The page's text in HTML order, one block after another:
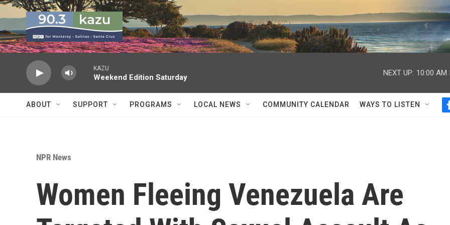
Skip to main content
KAZU
Weekend Edition Saturday
NEXT UP: 10:00 AM
ABOUT SUPPORT PROGRAMS LOCAL NEWS COMMUNITY CALENDAR WAYS TO LISTEN
NPR News
Women Fleeing Venezuela Are